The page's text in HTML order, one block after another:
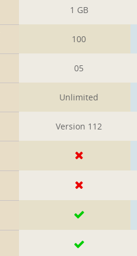
1 GB
100
05
Unlimited
Version 112